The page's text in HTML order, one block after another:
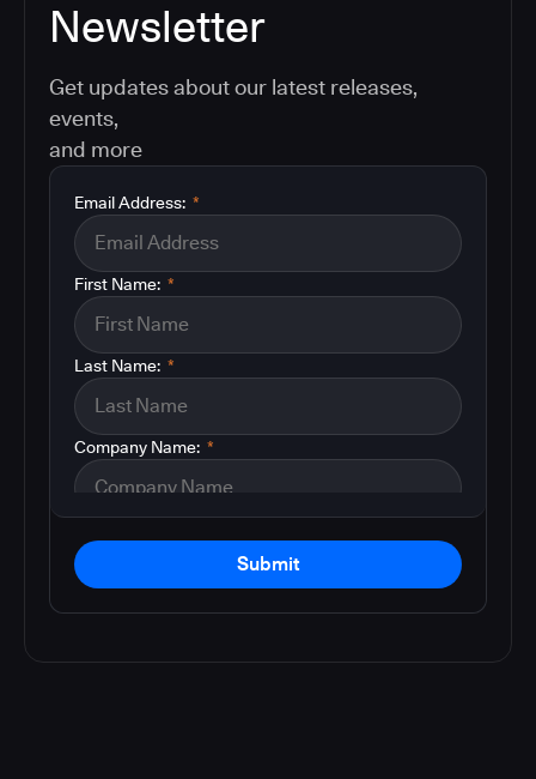
Newsletter
Get updates about our latest releases,
events,
and more
*
Email Address:
*
First Name:
*
Last Name:
*
Company Name:
Submit